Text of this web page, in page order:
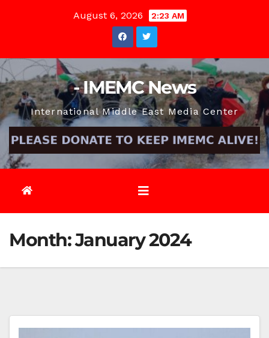
August 6, 2026 2:23 AM
- IMEMC News
International Middle East Media Center
Month:January 2024